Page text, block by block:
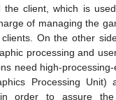
the client, which is
of managing the
On the other
processing and
need high-processing-
Processing Unit)
in order to assure